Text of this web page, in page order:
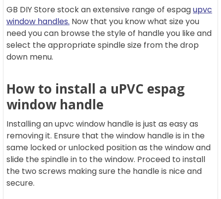
GB DIY Store stock an extensive range of espagupvc
window handles. Now that you know what size you
need you can browse the style of handle you like and
select the appropriate spindle size from the drop
down menu.
How to install a uPVC espag
window handle
Installing an upvc window handle is just as easy as
removing it. Ensure that the window handle is in the
same locked or unlocked position as the window and
slide the spindle in to the window. Proceed to install
the two screws making sure the handle is nice and
secure.